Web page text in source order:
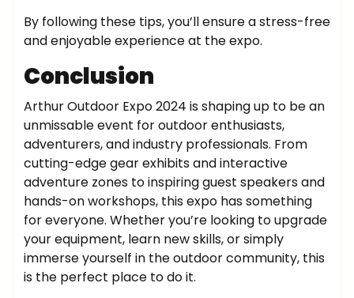
By following these tips, you’ll ensure a stress-free
and enjoyable experience at the expo.
Conclusion
Arthur Outdoor Expo 2024 is shaping up to be an
unmissable event for outdoor enthusiasts,
adventurers, and industry professionals. From
cutting-edge gear exhibits and interactive
adventure zones to inspiring guest speakers and
hands-on workshops, this expo has something
for everyone. Whether you’re looking to upgrade
your equipment, learn new skills, or simply
immerse yourself in the outdoor community, this
is the perfect place to do it.